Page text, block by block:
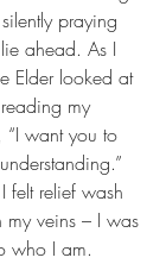
praying
ahead. As I
Elder looked at
my
“I want you to
felt relief wash
my veins – I was
who I am.